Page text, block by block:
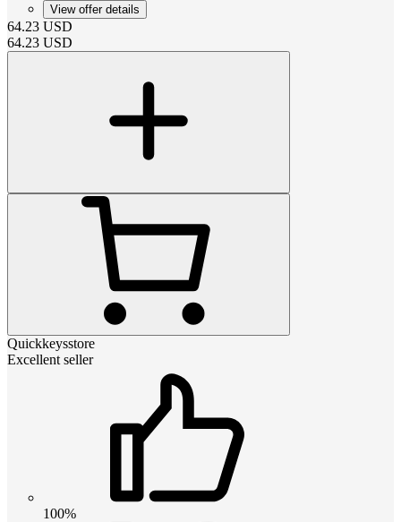
View offer details
64.23 USD
64.23 USD
Quickkeysstore
Excellent seller
100%